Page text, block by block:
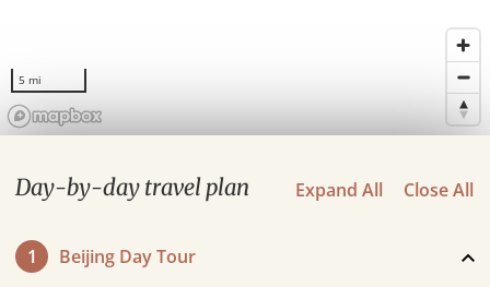
5 mi
Day-by-day travel plan Expand All Close All
1 Beijing Day Tour